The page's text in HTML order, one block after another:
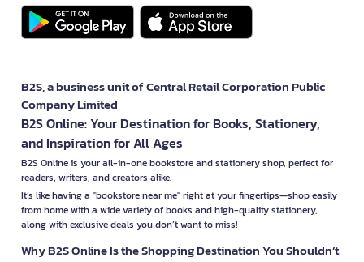
B2S, a business unit of Central Retail Corporation Public
Company Limited
B2S Online: Your Destination for Books, Stationery,
and Inspiration for All Ages
B2S Online is your all-in-one bookstore and stationery shop, perfect for
readers, writers, and creators alike.
It’s like having a "bookstore near me" right at your fingertips—shop easily
from home with a wide variety of books and high-quality stationery,
along with exclusive deals you don’t want to miss!
Why B2S Online Is the Shopping Destination You Shouldn’t